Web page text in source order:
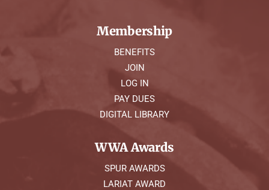
Membership
BENEFITS
JOIN
LOG IN
PAY DUES
DIGITAL LIBRARY
WWA Awards
SPUR AWARDS
LARIAT AWARD